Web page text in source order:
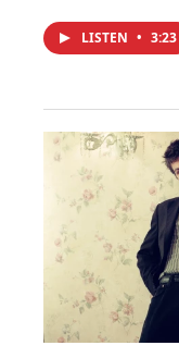
LISTEN • 3:23